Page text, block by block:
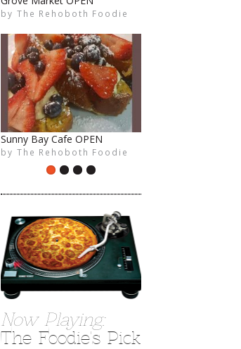
by The Rehoboth Foodie
Sunny Bay Cafe OPEN
by The Rehoboth Foodie
The Rehoboth Foodie
The Rehoboth Foodie
The Rehoboth Foodie
The Rehoboth Foodie
The Rehoboth Foodie
The Rehoboth Foodie
Now Playing:
The Foodie's Pick